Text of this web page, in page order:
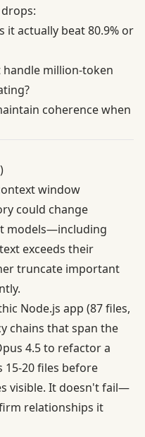
it actually beat 80.9% or
handle million-token
coherence when
window
could change
models—including
exceeds their
truncate important
Node.js app (87 files,
chains that span the
4.5 to refactor a
20 files before
visible. It doesn't fail—
relationships it